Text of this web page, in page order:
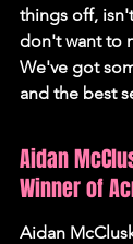
things off,
don't want to
We've got
and the best
Aidan
Winner of
Aidan